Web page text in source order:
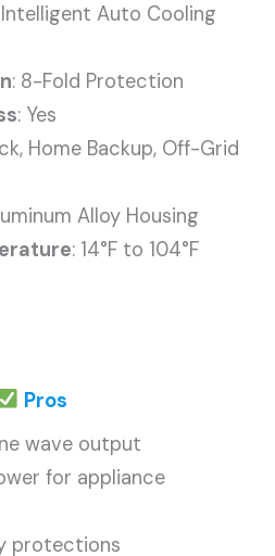
Intelligent Auto Cooling
: 8-Fold Protection
: Yes
Home Backup, Off-Grid
Alloy Housing
: 14°F to 104°F
Pros
wave output
for appliance
protections